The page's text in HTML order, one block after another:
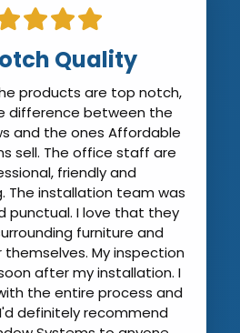
on Time
on time. They were
friendly. They covered all
dust. Quite frankly
when they left than
arrived. They cleaned all
(except for the sticker
left on until the final
showed me how to
even offered to haul
shutters that we no
believe how much
the new windows. I was